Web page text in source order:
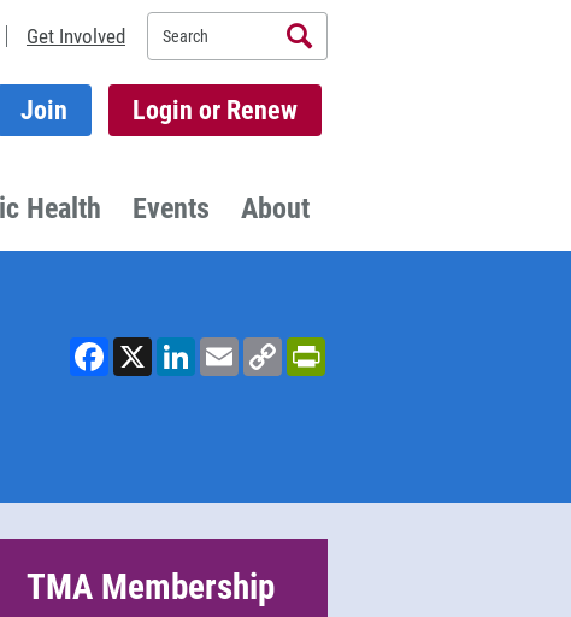
Get Involved Search
Join Login or Renew
Health Events About
Facebook
X LinkedInEmailCopy
Link
PrintFriendly
TMA Membership